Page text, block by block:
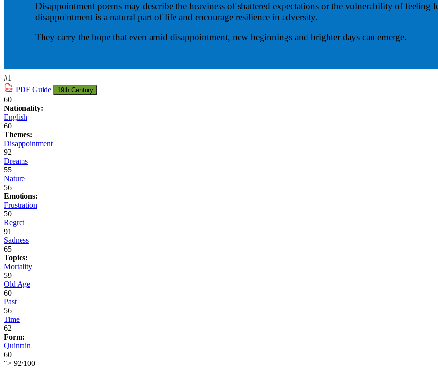
Disappointment poems may describe the heaviness of shattered expectations or the vulnerability of feeling
disappointment is a natural part of life and encourage resilience in adversity.
They carry the hope that even amid disappointment, new beginnings and brighter days can emerge.
#1
PDF Guide 19th Century
60
Nationality:
English
60
Themes:
Disappointment
92
Dreams
55
Nature
56
Emotions:
Frustration
50
Regret
91
Sadness
65
Topics:
Mortality
59
Old Age
60
Past
56
Time
62
Form:
Quintain
60
"> 92/100